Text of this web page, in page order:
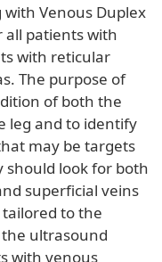
Venous Duplex
all patients with
with reticular
The purpose of
of both the
leg and to identify
may be targets
look for both
superficial veins
to the
ultrasound
with venous